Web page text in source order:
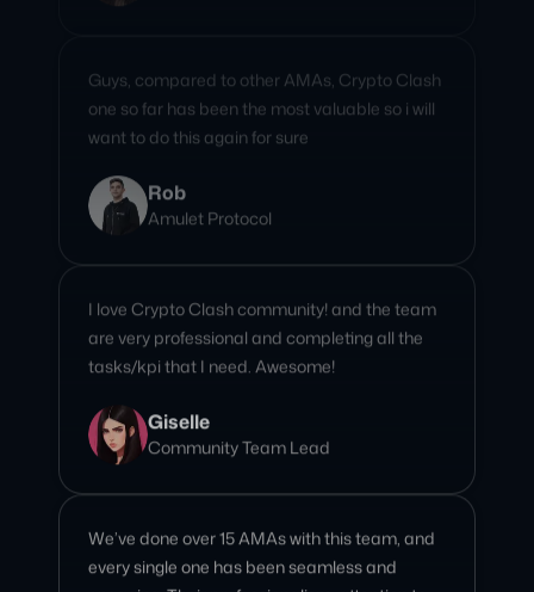
Rob
Amulet Protocol
I love Crypto Clash community! and the team
are very professional and completing all the
tasks/kpi that I need. Awesome!
Giselle
Community Team Lead
We’ve done over 15 AMAs with this team, and
every single one has been seamless and
engaging. Their professionalism, attention to
community have made a real impact on our
growth. Truly a reliable partner for any project